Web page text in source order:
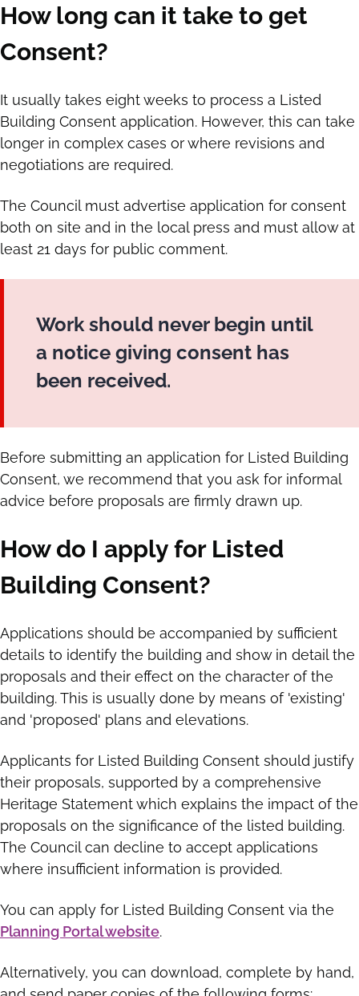
How long can it take to get
Consent?
It usually takes eight weeks to process a Listed
Building Consent application. However, this can take
longer in complex cases or where revisions and
negotiations are required.
The Council must advertise application for consent
both on site and in the local press and must allow at
least 21 days for public comment.
Work should never begin until
a notice giving consent has
been received.
Before submitting an application for Listed Building
Consent, we recommend that you ask for informal
advice before proposals are firmly drawn up.
How do I apply for Listed
Building Consent?
Applications should be accompanied by sufficient
details to identify the building and show in detail the
proposals and their effect on the character of the
building. This is usually done by means of 'existing'
and 'proposed' plans and elevations.
Applicants for Listed Building Consent should justify
their proposals, supported by a comprehensive
Heritage Statement which explains the impact of the
proposals on the significance of the listed building.
The Council can decline to accept applications
where insufficient information is provided.
You can apply for Listed Building Consent via the
Planning Portal website.
Alternatively, you can download, complete by hand,